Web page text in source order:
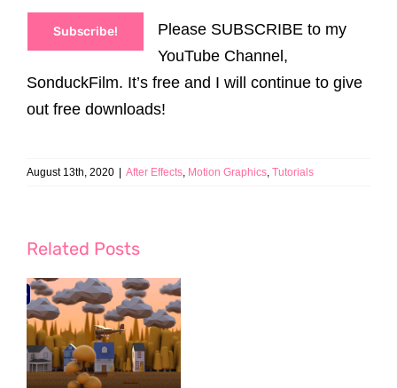
Subscribe!
Please SUBSCRIBE to my
YouTube Channel,
SonduckFilm. It’s free and I will continue to give
out free downloads!
August 13th, 2020 After Effects, Motion Graphics, Tutorials
Related Posts